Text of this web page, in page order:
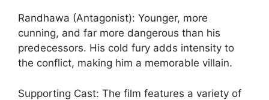
Randhawa (Antagonist): Younger, more
cunning, and far more dangerous than his
predecessors. His cold fury adds intensity to
the conflict, making him a memorable villain.
Supporting Cast: The film features a variety of